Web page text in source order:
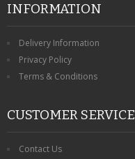
INFORMATION
Delivery Information
Privacy Policy
Terms & Conditions
CUSTOMER SERVICE
Contact Us